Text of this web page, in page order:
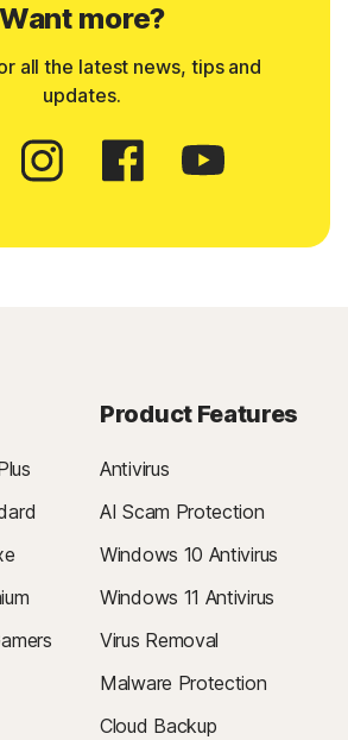
Want more?
all the latest news, tips and
updates.
Product Features
Antivirus
AI Scam Protection
Windows 10 Antivirus
Windows 11 Antivirus
Virus Removal
Malware Protection
Cloud Backup